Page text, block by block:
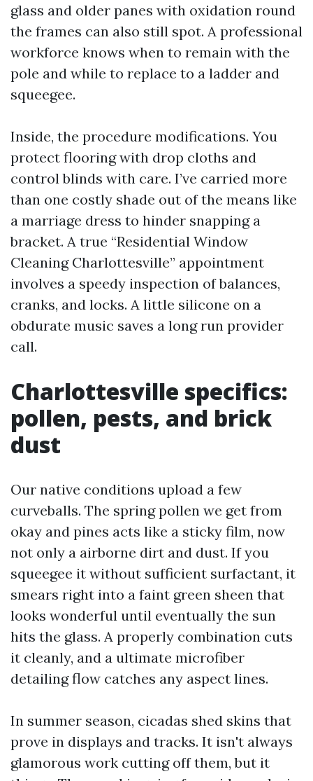
glass and older panes with oxidation round
the frames can also still spot. A professional
workforce knows when to remain with the
pole and while to replace to a ladder and
squeegee.
Inside, the procedure modifications. You
protect flooring with drop cloths and
control blinds with care. I’ve carried more
than one costly shade out of the means like
a marriage dress to hinder snapping a
bracket. A true “Residential Window
Cleaning Charlottesville” appointment
involves a speedy inspection of balances,
cranks, and locks. A little silicone on a
obdurate music saves a long run provider
call.
Charlottesville specifics:
pollen, pests, and brick
dust
Our native conditions upload a few
curveballs. The spring pollen we get from
okay and pines acts like a sticky film, now
not only a airborne dirt and dust. If you
squeegee it without sufficient surfactant, it
smears right into a faint green sheen that
looks wonderful until eventually the sun
hits the glass. A properly combination cuts
it cleanly, and a ultimate microfiber
detailing flow catches any aspect lines.
In summer season, cicadas shed skins that
prove in displays and tracks. It isn't always
glamorous work cutting off them, but it